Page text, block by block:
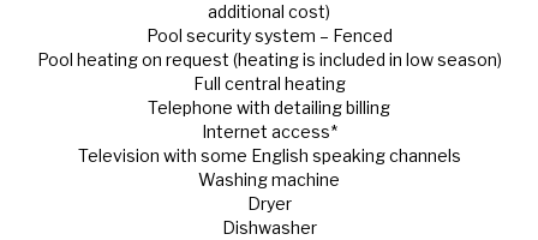
additional cost)
Pool security system – Fenced
Pool heating on request (heating is included in low season)
Full central heating
Telephone with detailing billing
Internet access*
Television with some English speaking channels
Washing machine
Dryer
Dishwasher